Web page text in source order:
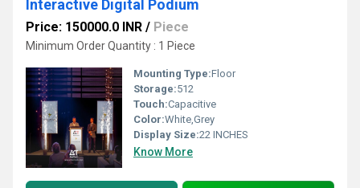
Interactive Digital Podium
Price: 150000.0 INR / Piece
Minimum Order Quantity : 1 Piece
Mounting Type:Floor
Storage:512
Touch:Capacitive
Color:White,Grey
Display Size:22 INCHES
Know More